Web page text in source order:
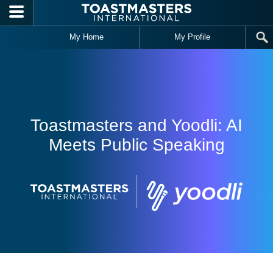
Skip to main content
My Home My Profile
Toastmasters and Yoodli: AI
Meets Public Speaking